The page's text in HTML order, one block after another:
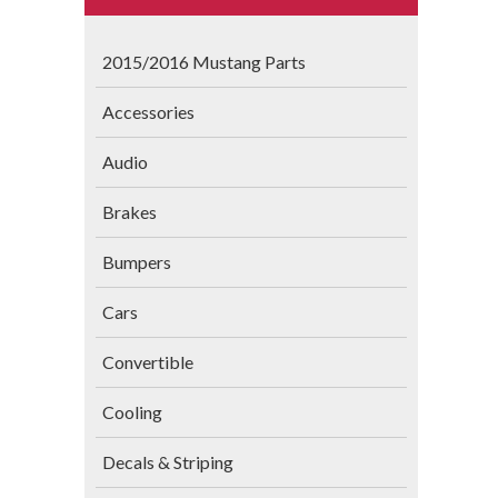
2015/2016 Mustang Parts
Accessories
Audio
Brakes
Bumpers
Cars
Convertible
Cooling
Decals & Striping